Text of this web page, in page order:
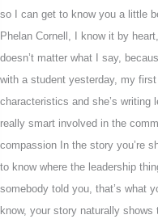
so I can get to know you a little
Phelan Cornell, I know it by
doesn’t matter what I say,
with a student yesterday, my
characteristics and she’s writing
really smart involved in the
compassion In the story you’re
to know where the leadership
somebody told you, that’s what
know, your story naturally